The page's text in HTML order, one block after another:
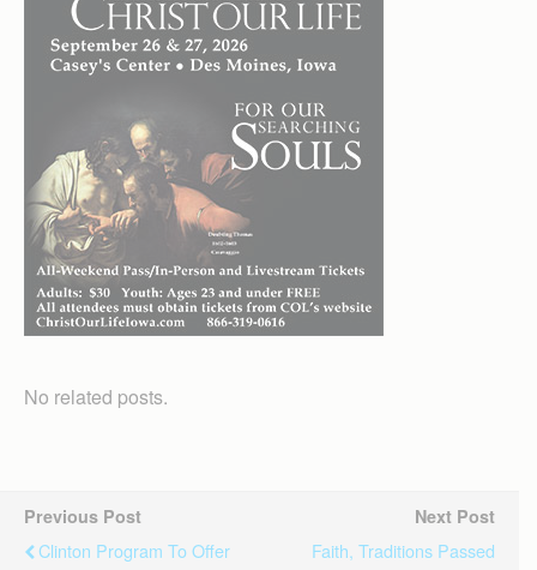
No related posts.
Previous Post
Clinton Program To Offer
Next Post
Faith, Traditions Passed